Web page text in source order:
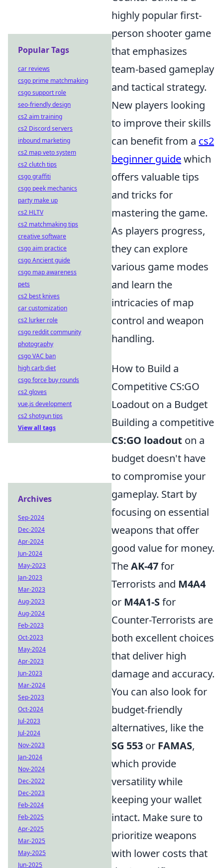
highly popular first-
person shooter game
that emphasizes
team-based gameplay
and tactical strategy.
New players looking
to improve their skills
can benefit from a cs2
beginner guidewhich
offers valuable tips
and tricks for
mastering the game.
As players progress,
they can explore
various game modes
and learn the
intricacies of map
control and weapon
handling.
How to Build a
Competitive CS:GO
Loadout on a Budget
Building a competitive
CS:GO loadout on a
budget doesn't have
to compromise your
gameplay. Start by
focusing on essential
weapons that offer
good value for money.
TheAK-47for
Terrorists and M4A4
or M4A1-Sfor
Counter-Terrorists are
both excellent choices
that deliver high
damage and accuracy.
You can also look for
budget-friendly
alternatives, like the
SG 553 or FAMAS,
which provide
versatility while
keeping your wallet
intact. Make sure to
prioritize weapons
with lower costs that
Popular Tags
car reviews
csgo prime matchmaking
csgo support role
seo-friendly design
cs2 aim training
cs2 Discord servers
inbound marketing
cs2 map veto system
cs2 clutch tips
csgo graffiti
csgo peek mechanics
party make up
cs2 HLTV
cs2 matchmaking tips
creative software
csgo aim practice
csgo Ancient guide
csgo map awareness
pets
cs2 best knives
car customization
cs2 lurker role
csgo reddit community
photography
csgo VAC ban
high carb diet
csgo force buy rounds
cs2 gloves
vue.js development
cs2 shotgun tips
View all tags
Archives
Sep-2024
Dec-2024
Apr-2024
Jun-2024
May-2023
Jan-2023
Mar-2023
Aug-2023
Aug-2024
Feb-2023
Oct-2023
May-2024
Apr-2023
Jun-2023
Mar-2024
Sep-2023
Oct-2024
Jul-2023
Jul-2024
Nov-2023
Jan-2024
Nov-2024
Dec-2022
Dec-2023
Feb-2024
Feb-2025
Apr-2025
Mar-2025
May-2025
Jun-2025